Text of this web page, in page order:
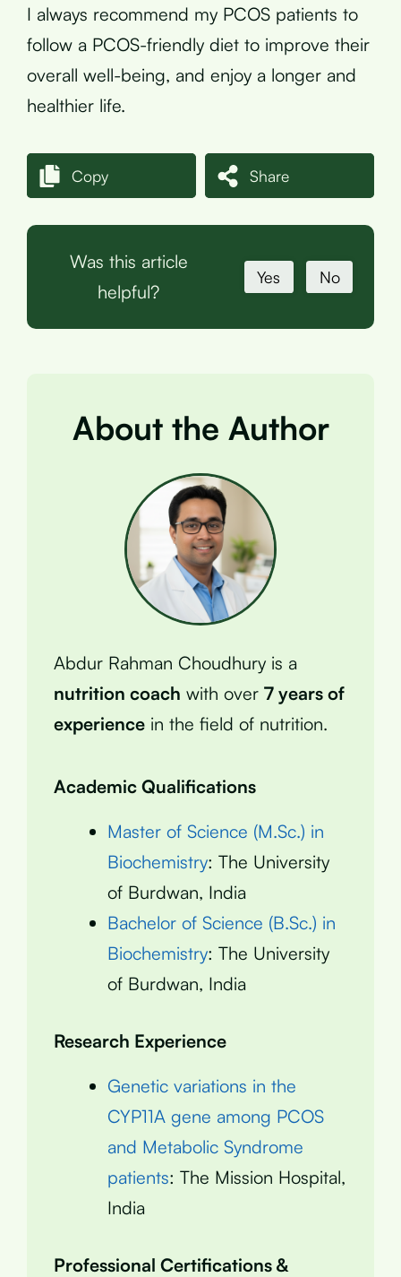
I always recommend my PCOS patients to
follow a PCOS-friendly diet to improve their
overall well-being, and enjoy a longer and
healthier life.
Copy Share
Was this article
helpful?
Yes No
About the Author
Abdur Rahman Choudhury is a
nutrition coach with over 7 years of
experience in the field of nutrition.
Academic Qualifications
Master of Science (M.Sc.) in
Biochemistry: The University
of Burdwan, India
Bachelor of Science (B.Sc.) in
Biochemistry: The University
of Burdwan, India
Research Experience
Genetic variations in the
CYP11A gene among PCOS
and Metabolic Syndrome
patients: The Mission Hospital,
India
Professional Certifications &